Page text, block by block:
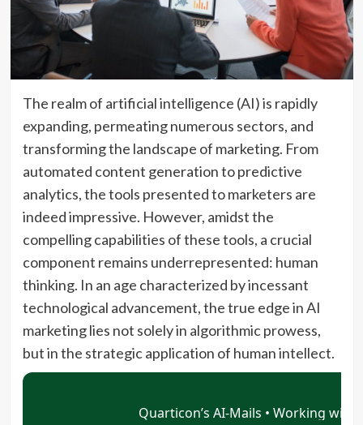
The realm of artificial intelligence (AI) is rapidly
expanding, permeating numerous sectors, and
transforming the landscape of marketing. From
automated content generation to predictive
analytics, the tools presented to marketers are
indeed impressive. However, amidst the
compelling capabilities of these tools, a crucial
component remains underrepresented: human
thinking. In an age characterized by incessant
technological advancement, the true edge in AI
marketing lies not solely in algorithmic prowess,
but in the strategic application of human intellect.